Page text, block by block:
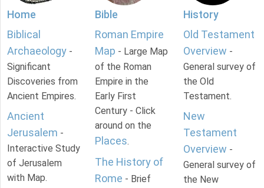
Home
Biblical
Archaeology -
Significant
Discoveries from
Ancient Empires.
Ancient
Jerusalem -
Interactive Study
of Jerusalem
with Map.
Bible
Roman Empire
Map - Large Map
of the Roman
Empire in the
Early First
Century - Click
around on the
Places.
The History of
Rome - Brief
History
Old Testament
Overview -
General survey of
the Old
Testament.
New
Testament
Overview -
General survey of
the New